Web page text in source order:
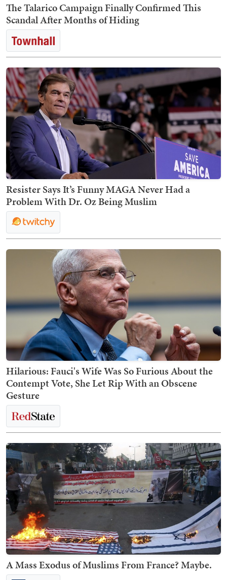
The Talarico Campaign Finally Confirmed This
Scandal After Months of Hiding
Resister Says It’s Funny MAGA Never Had a
Problem With Dr. Oz Being Muslim
Hilarious: Fauci's Wife Was So Furious About the
Contempt Vote, She Let Rip With an Obscene
Gesture
A Mass Exodus of Muslims From France? Maybe.